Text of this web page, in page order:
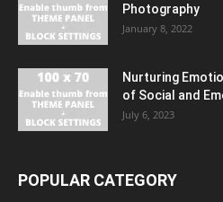
Photography
January 8, 2022
Nurturing
of Social and
July 6, 2023
POPULAR CATEGORY